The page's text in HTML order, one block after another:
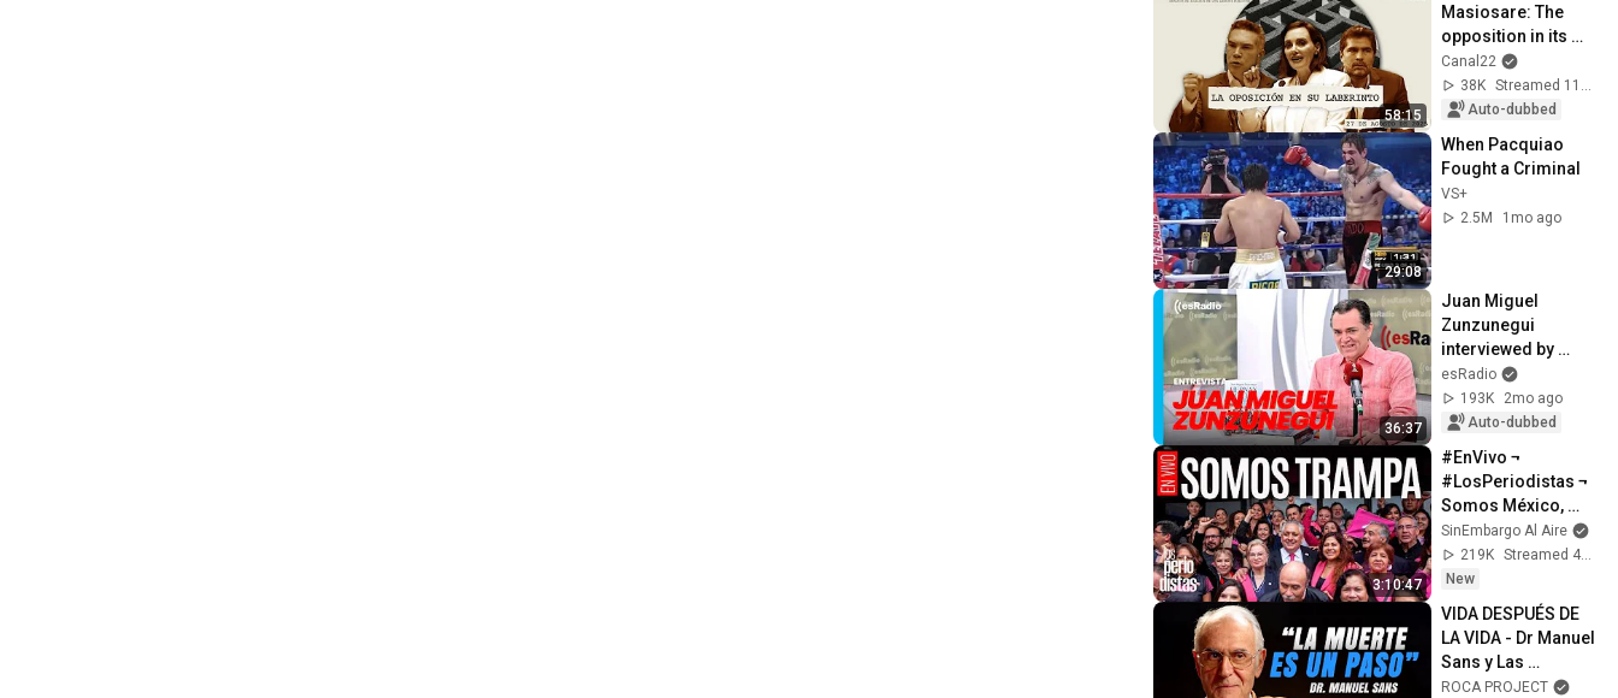
58:15
Masiosare: The
opposition in its
labyrinth (August
27, 2025)
Canal22
38K
Streamed 11mo ago
Auto-dubbed
29:08
When Pacquiao
Fought a Criminal
VS+
2.5M
1mo ago
36:37
Juan Miguel
Zunzunegui
interviewed by
Federico Jiménez
Losantos on 'Es la
Mañana'
esRadio
193K
2mo ago
Auto-dubbed
3:10:47
#EnVivo ¬
#LosPeriodistas ¬
Somos México,
partido
conservador, nació
con chapuzas y
SinEmbargo Al Aire
219K
Streamed 4d ago
New
VIDA DESPUÉS DE
LA VIDA - Dr Manuel
Sans y Las
Experiencias
ROCA PROJECT